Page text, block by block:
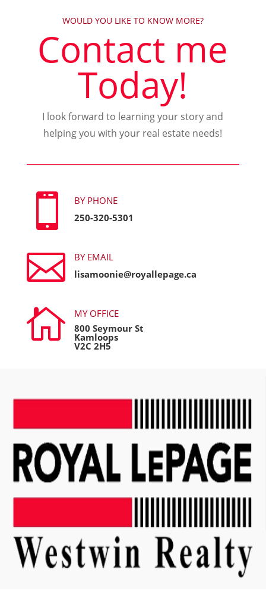
WOULD YOU LIKE TO KNOW MORE?
Contact me
Today!
I look forward to learning your story and
helping you with your real estate needs!

BY PHONE
250-320-5301

BY EMAIL
lisamoonie@royallepage.ca

MY OFFICE
800 Seymour St
Kamloops
V2C 2H5